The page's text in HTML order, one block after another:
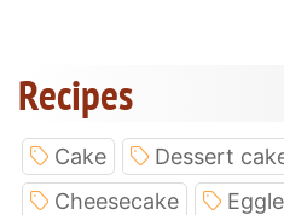
Recipes
Cake
Dessert
Cheesecake